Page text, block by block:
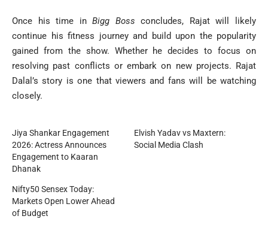
Once his time inBigg Boss concludes, Rajat will likely
continue his fitness journey and build upon the popularity
gained from the show. Whether he decides to focus on
resolving past conflicts or embark on new projects. Rajat
Dalal’s story is one that viewers and fans will be watching
closely.
Jiya Shankar Engagement
2026: Actress Announces
Engagement to Kaaran
Dhanak
Elvish Yadav vs Maxtern:
Social Media Clash
Nifty50 Sensex Today:
Markets Open Lower Ahead
of Budget